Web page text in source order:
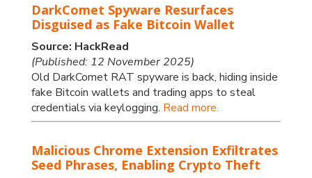
DarkComet Spyware Resurfaces
Disguised as Fake Bitcoin Wallet
Source: HackRead
(Published: 12 November 2025)
Old DarkComet RAT spyware is back, hiding inside
fake Bitcoin wallets and trading apps to steal
credentials via keylogging. Read more.
Malicious Chrome Extension Exfiltrates
Seed Phrases, Enabling Crypto Theft